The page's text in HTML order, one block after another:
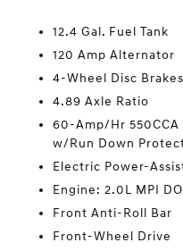
12.4 Gal. Fuel Tank
120 Amp Alternator
4-Wheel Disc
4.89 Axle Ratio
60-Amp/Hr
w/Run Down
Electric Power-
Engine: 2.0L MPI
Front Anti-Roll Bar
Front-Wheel Drive